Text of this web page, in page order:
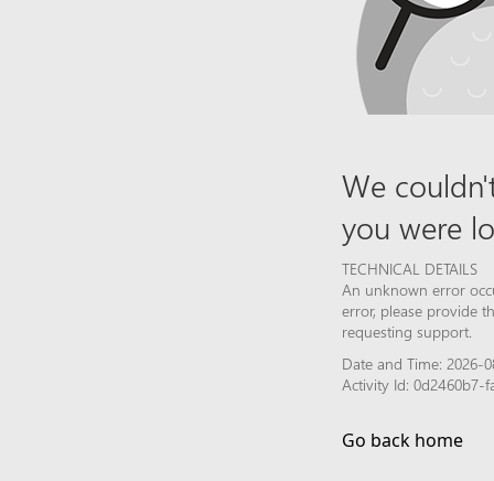
We
you were
TECHNICAL DETAILS
An unknown error
error, please provide
requesting support.
Date and Time: 2026-
Activity Id: 0d2460b7-
Go back home